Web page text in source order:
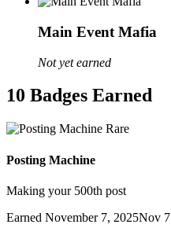
Main Event Mafia
Not yet earned
10 Badges Earned
Rare
Posting Machine
Making your 500th post
Earned November 7, 2025Nov 7